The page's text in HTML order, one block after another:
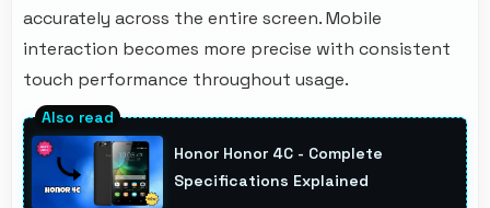
accurately across the entire screen. Mobile
interaction becomes more precise with consistent
touch performance throughout usage.
Honor Honor 4C - Complete
Specifications Explained